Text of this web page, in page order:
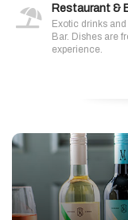
Restaurant &
Exotic drinks
Bar. Dishes are
experience.